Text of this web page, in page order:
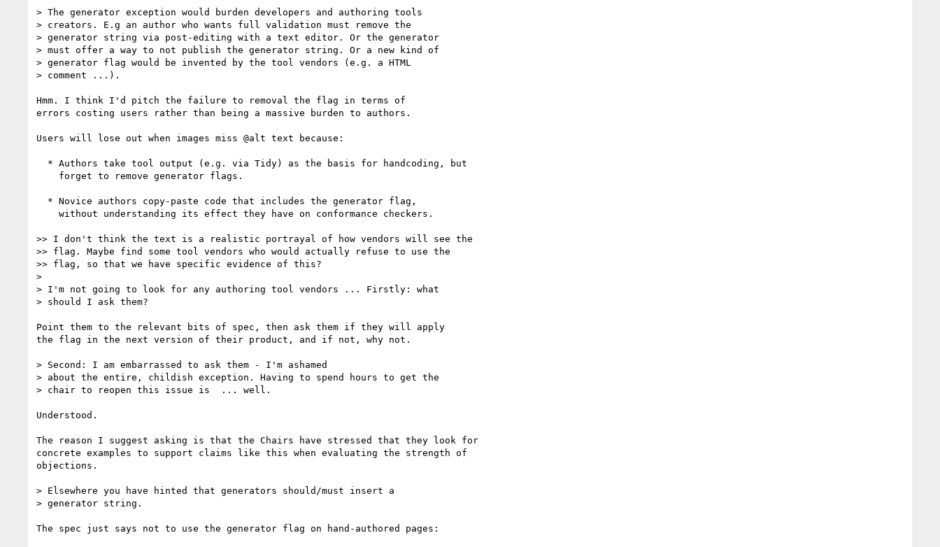
> The generator exception would burden developers and authoring tools
> creators. E.g an author who wants full validation must remove the
> generator string via post-editing with a text editor. Or the generator
> must offer a way to not publish the generator string. Or a new kind of
> generator flag would be invented by the tool vendors (e.g. a HTML
> comment ...).
Hmm. I think I'd pitch the failure to removal the flag in terms of
errors costing users rather than being a massive burden to authors.
Users will lose out when images miss @alt text because:
>> I don't think the text is a realistic portrayal of how vendors will see the
>> flag. Maybe find some tool vendors who would actually refuse to use the
>> flag, so that we have specific evidence of this?
>
> I'm not going to look for any authoring tool vendors ... Firstly: what
> should I ask them?
Point them to the relevant bits of spec, then ask them if they will apply
the flag in the next version of their product, and if not, why not.
> Second: I am embarrassed to ask them - I'm ashamed
> about the entire, childish exception. Having to spend hours to get the
> chair to reopen this issue is  ... well.
Understood.
The reason I suggest asking is that the Chairs have stressed that they look for
concrete examples to support claims like this when evaluating the strength of
objections.
> Elsewhere you have hinted that generators should/must insert a
> generator string.
The spec just says not to use the generator flag on hand-authored pages: